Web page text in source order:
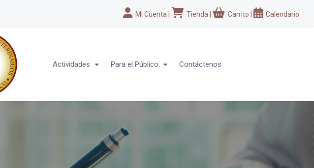
Mi Cuenta Tienda Carrito Calendario
Actividades Para el Público Contáctenos